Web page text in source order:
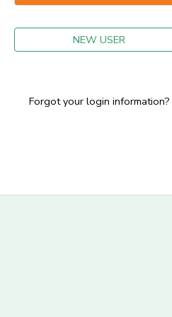
NEW USER
Forgot your login information?
GIFT CERTIFICATES